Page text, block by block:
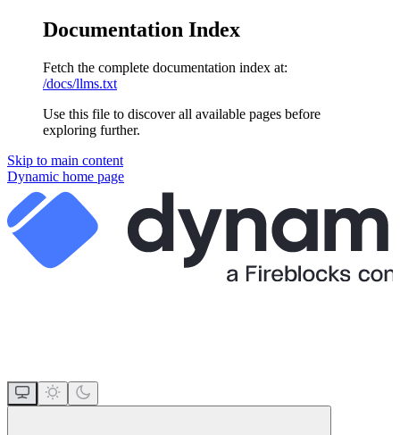
Documentation Index
Fetch the complete documentation index at:
/docs/llms.txt
Use this file to discover all available pages before
exploring further.
Skip to main content
Dynamic home page